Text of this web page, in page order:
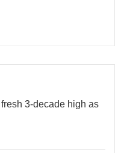
3-decade high as